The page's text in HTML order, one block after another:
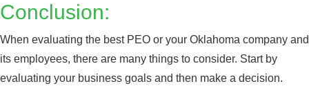
Conclusion:
When evaluating the best PEO or your Oklahoma company and
its employees, there are many things to consider. Start by
evaluating your business goals and then make a decision.